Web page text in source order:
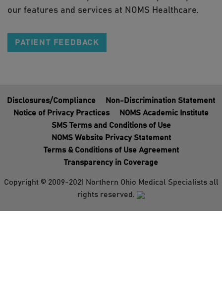
our features and services at NOMS Healthcare.
PATIENT FEEDBACK
Disclosures/Compliance
Non-Discrimination Statement
Notice of Privacy Practices
NOMS Academic Institute
SMS Terms and Conditions of Use
NOMS Website Privacy Statement
Terms & Conditions of Use Agreement
Transparency in Coverage
Copyright © 2009-2021 Northern Ohio Medical Specialists all
rights reserved.